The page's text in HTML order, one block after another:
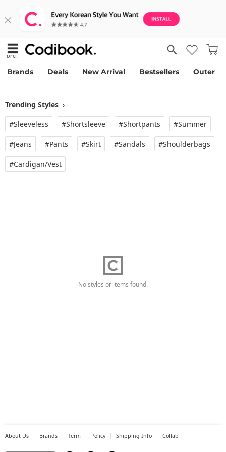
Brands Deals New Arrival Bestsellers Outer
Trending Styles ›
#Sleeveless
#Shortsleeve #Shortpants #Summer
#Jeans #Pants #Skirt #Sandals #Shoulderbags
#Cardigan/vest
No styles or items found.
About Us Brands Term Policy Shipping Info Collab